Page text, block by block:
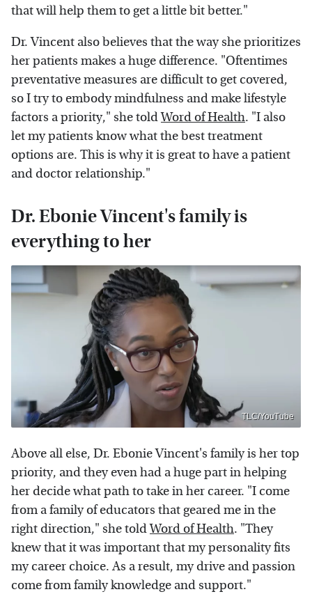
that will help them to get a little bit better."
Dr. Vincent also believes that the way she prioritizes
her patients makes a huge difference. "Oftentimes
preventative measures are difficult to get covered,
so I try to embody mindfulness and make lifestyle
factors a priority," she toldWord of Health. "I also
let my patients know what the best treatment
options are. This is why it is great to have a patient
and doctor relationship."
Dr. Ebonie Vincent's family is
everything to her
TLC/YouTube
Above all else, Dr. Ebonie Vincent's family is her top
priority, and they even had a huge part in helping
her decide what path to take in her career. "I come
from a family of educators that geared me in the
right direction," she toldWord of Health. "They
knew that it was important that my personality fits
my career choice. As a result, my drive and passion
come from family knowledge and support."